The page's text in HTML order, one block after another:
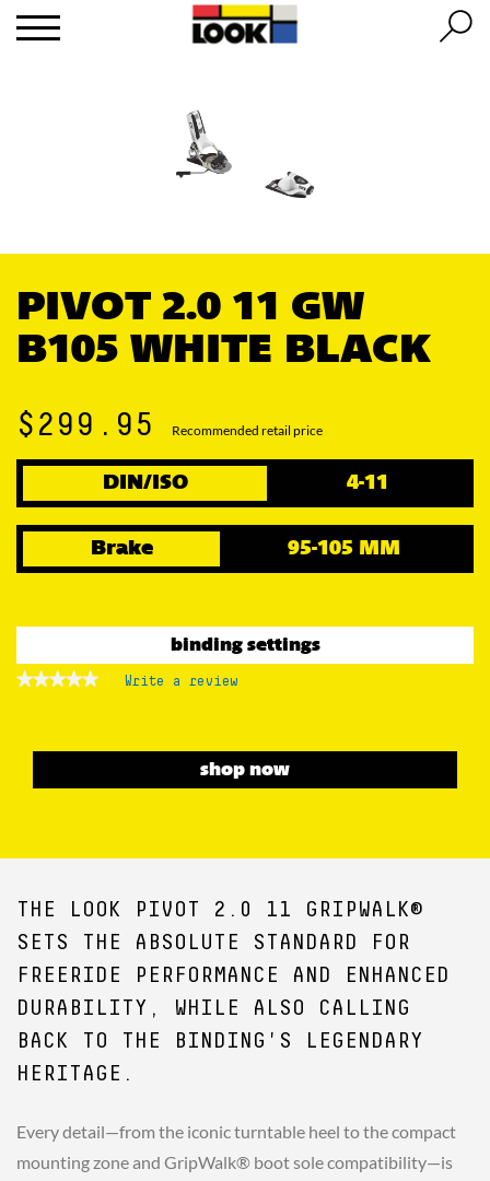
PIVOT 2.0 11 GW
B105 WHITE BLACK
$299.95 Recommended retail price
DIN/ISO 4-11
Brake 95-105 MM
binding settings
★★★★★
★★★★★ Write a review
open
shop now
THE LOOK PIVOT 2.0 11 GRIPWALK®
SETS THE ABSOLUTE STANDARD FOR
FREERIDE PERFORMANCE AND ENHANCED
DURABILITY, WHILE ALSO CALLING
BACK TO THE BINDING'S LEGENDARY
HERITAGE.
Every detail—from the iconic turntable heel to the compact
mounting zone and GripWalk® boot sole compatibility—is